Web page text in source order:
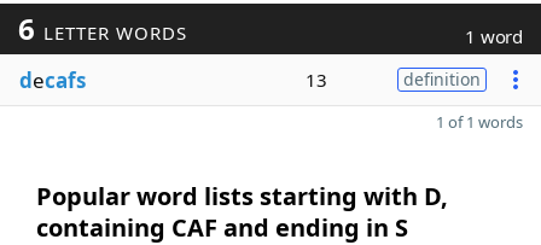
6 LETTER WORDS 1 word
decafs 13 definition
1 of 1 words
Popular word lists starting with D,
containing CAF and ending in S